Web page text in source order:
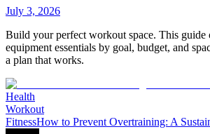
July 3, 2026
Build your perfect workout space. This guide
equipment essentials by goal, budget, and
a plan that works.
Health
Workout
FitnessHow to Prevent Overtraining: A